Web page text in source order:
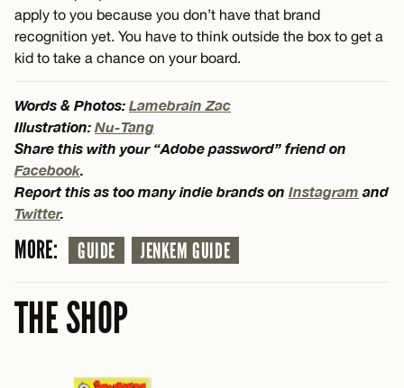
apply to you because you don’t have that brand
recognition yet. You have to think outside the box to get a
kid to take a chance on your board.
Words & Photos: Lamebrain Zac
Illustration: Nu-Tang
Share this with your “Adobe password” friend on
Facebook
Report this as too many indie brands on Instagram and
Twitter.
MORE: GUIDE JENKEM GUIDE
THE SHOP